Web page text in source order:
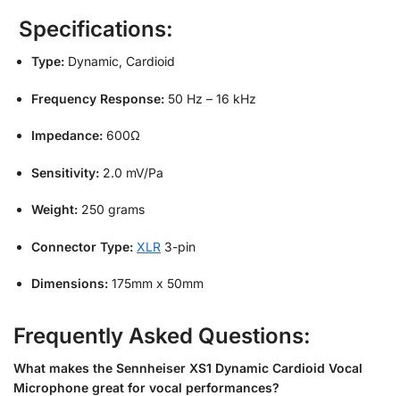
Specifications:
Type: Dynamic, Cardioid
Frequency Response: 50 Hz – 16 kHz
Impedance: 600Ω
Sensitivity: 2.0 mV/Pa
Weight: 250 grams
Connector Type: XLR 3-pin
Dimensions: 175mm x 50mm
Frequently Asked Questions:
What makes the Sennheiser XS1 Dynamic Cardioid Vocal
Microphone great for vocal performances?